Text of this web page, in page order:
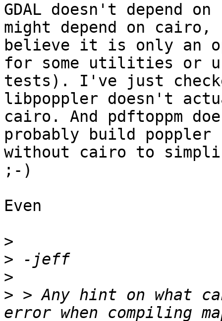
GDAL doesn't depend
might depend on
believe it is only an
for some utilities or
tests). I've just
libpoppler doesn't
cairo. And pdftoppm
probably build poppler
without cairo to
;-)
Even
>
>
>
> > Any hint on what